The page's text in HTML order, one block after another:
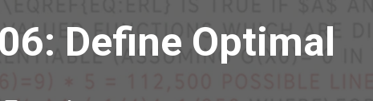
Define Optimal